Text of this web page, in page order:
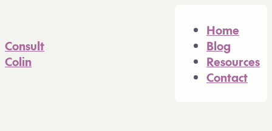
Consult
Colin
Home
Blog
Resources
Contact